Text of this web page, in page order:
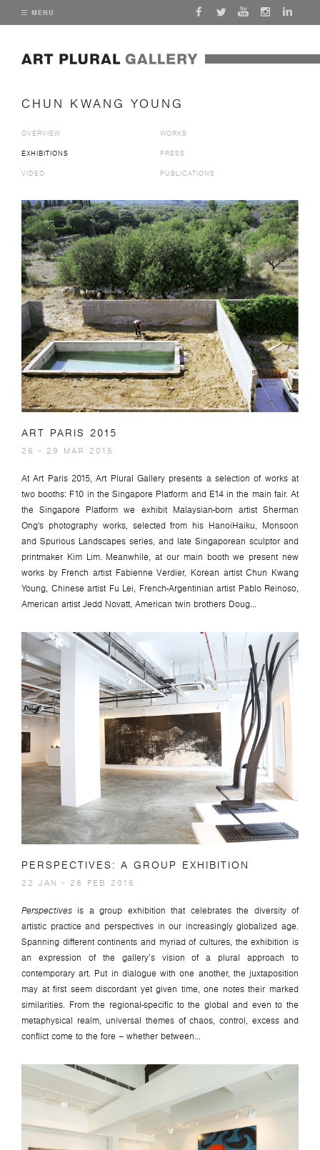
CHUN KWANG YOUNG
OVERVIEW WORKS
EXHIBITIONS PRESS
VIDEO PUBLICATIONS
ART PARIS 2015
26 - 29 MAR 2015
At Art Paris 2015, Art Plural Gallery presents a selection of works at
two booths: F10 in the Singapore Platform and E14 in the main fair. At
the Singapore Platform we exhibit Malaysian-born artist Sherman
Ong's photography works, selected from his HanoiHaiku, Monsoon
and Spurious Landscapes series, and late Singaporean sculptor and
printmaker Kim Lim. Meanwhile, at our main booth we present new
works by French artist Fabienne Verdier, Korean artist Chun Kwang
Young, Chinese artist Fu Lei, French-Argentinian artist Pablo Reinoso,
American artist Jedd Novatt, American twin brothers Doug...
PERSPECTIVES: A GROUP EXHIBITION
22 JAN - 28 FEB 2015
Perspectives is a group exhibition that celebrates the diversity of
artistic practice and perspectives in our increasingly globalized age.
Spanning different continents and myriad of cultures, the exhibition is
an expression of the gallery’s vision of a plural approach to
contemporary art. Put in dialogue with one another, the juxtaposition
may at first seem discordant yet given time, one notes their marked
similarities. From the regional-specific to the global and even to the
metaphysical realm, universal themes of chaos, control, excess and
conflict come to the fore – whether between...
MENU